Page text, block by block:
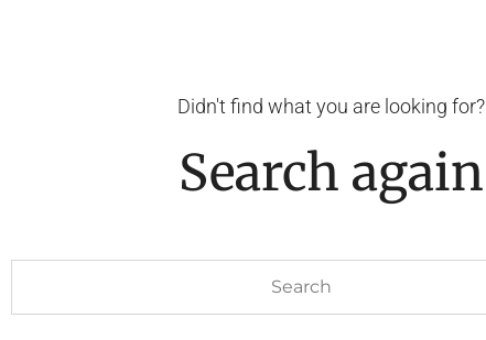
Didn't find what you are looking for?
Search again